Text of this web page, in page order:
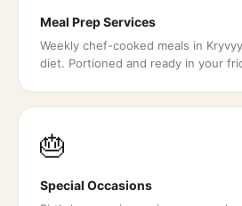
Meal Prep Services
Weekly chef-cooked meals in
diet. Portioned and ready in your
🎂
Special Occasions